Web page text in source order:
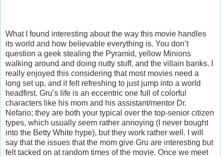
What I found interesting about the way this movie handles
its world and how believable everything is. You don’t
question a geek stealing the Pyramid, yellow Minions
walking around and doing nutty stuff, and the villain banks. I
really enjoyed this considering that most movies need a
long set up, and it felt refreshing to just jump into a world
headfirst. Gru’s life is an eccentric one full of colorful
characters like his mom and his assistant/mentor Dr.
Nefario; they are both your typical over the top-senior citizen
types, which usually seem rather annoying (I never bought
into the Betty White hype), but they work rather well. I will
say that the issues that the mom give Gru are interesting but
felt tacked on at random times of the movie. Once we meet